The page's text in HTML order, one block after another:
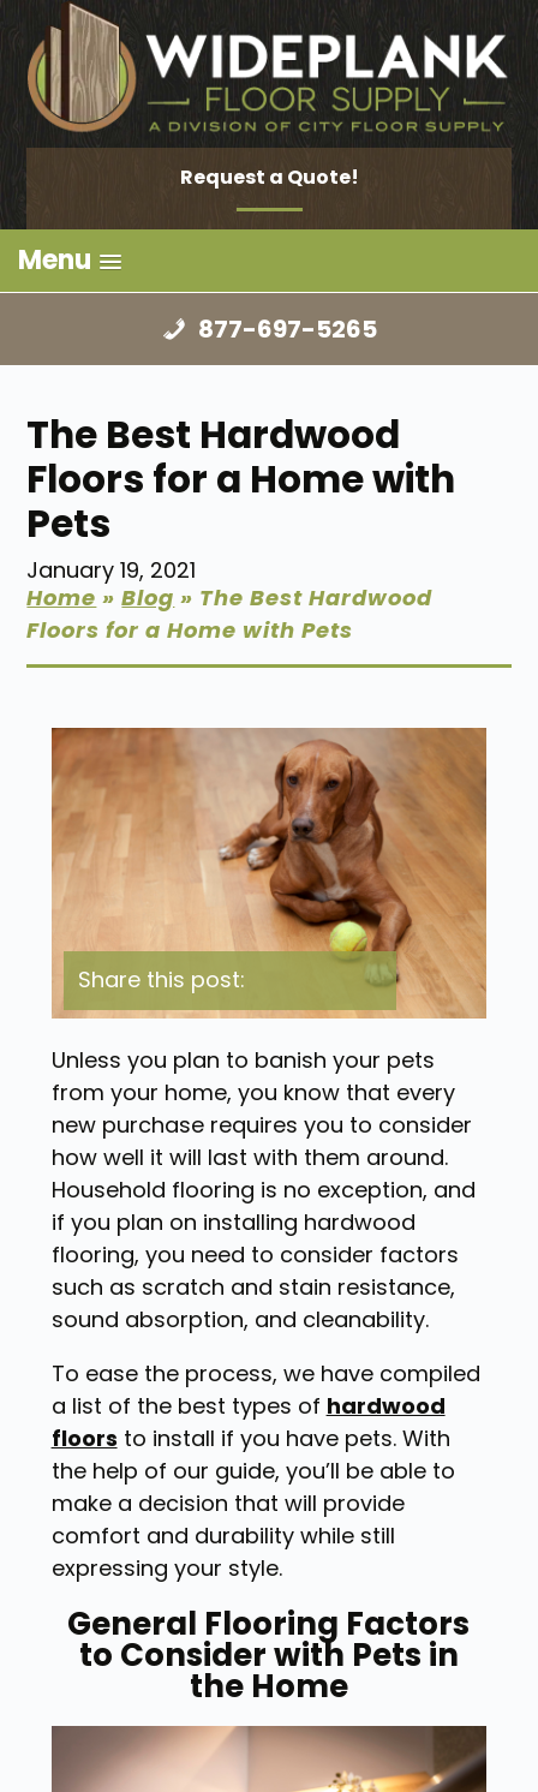
Request a Quote!
Menu
877-697-5265
The Best Hardwood
Floors for a Home with
Pets
January 19, 2021
Home »Blog » The Best Hardwood
Floors for a Home with Pets
Share this post:
Unless you plan to banish your pets
from your home, you know that every
new purchase requires you to consider
how well it will last with them around.
Household flooring is no exception, and
if you plan on installing hardwood
flooring, you need to consider factors
such as scratch and stain resistance,
sound absorption, and cleanability.
To ease the process, we have compiled
a list of the best types of hardwood
floors to install if you have pets. With
the help of our guide, you’ll be able to
make a decision that will provide
comfort and durability while still
expressing your style.
General Flooring Factors
to Consider with Pets in
the Home